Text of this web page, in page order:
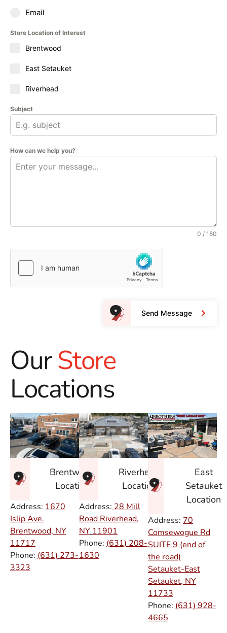
Email
Store Location of Interest
Brentwood
East Setauket
Riverhead
Subject
How can we help you?
0 / 180
Send Message
OurStore
Locations
Brentwood
Location
Address: 1670
Islip Ave.
Brentwood, NY
11717
Phone: (631) 273-
3323
Riverhead
Location
Address: 28 Mill
Road Riverhead,
NY 11901
Phone: (631) 208-
1630
East
Setauket
Location
Address: 70
Comsewogue Rd
SUITE 9 (end of
the road)
Setauket-East
Setauket, NY
11733
Phone: (631) 928-
4665